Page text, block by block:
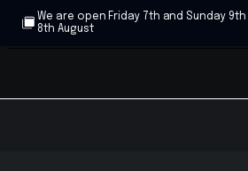
We are open Friday 7th and Sunday
8th August